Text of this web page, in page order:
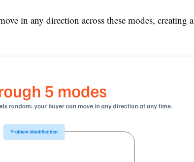
in any direction across these modes, creating a